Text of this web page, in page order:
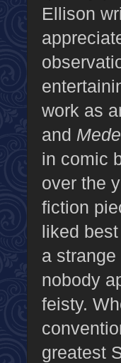
Ellison
work as
and
in comic
over the
fiction
liked
a
nobody
feisty.
greatest